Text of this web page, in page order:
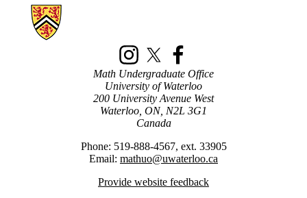
Information about New Math Students
InstagramX (formerly Twitter)
Math Undergraduate Office
University of Waterloo
200 University Avenue West
Waterloo, ON, N2L 3G1
Canada
Phone: 519-888-4567, ext. 33905
Email: mathuo@uwaterloo.ca
Provide website feedback